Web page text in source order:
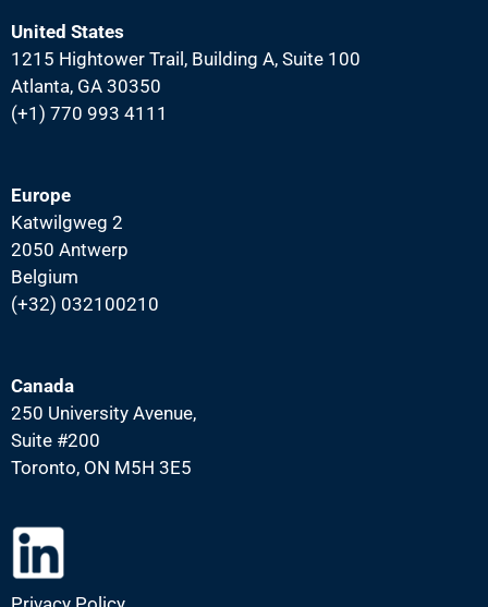
United States
1215 Hightower Trail, Building A, Suite 100
Atlanta, GA 30350
(+1) 770 993 4111
Europe
Katwilgweg 2
2050 Antwerp
Belgium
(+32) 032100210
Canada
250 University Avenue,
Suite #200
Toronto, ON M5H 3E5